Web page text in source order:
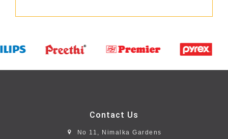
Contact Us
No 11, Nimalka Gardens